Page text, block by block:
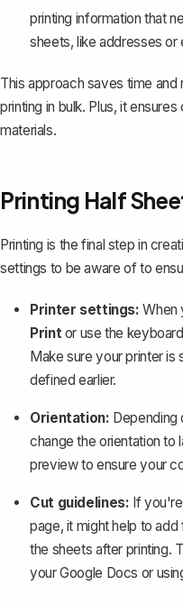
printing information that
sheets, like addresses or
This approach saves time
printing in bulk. Plus, it
materials.
Printing Half
Printing is the final step in
settings to be aware of to
Printer settings: When
Printor use the
Make sure your printer
defined earlier.
Orientation: Depending
change the orientation to
preview to ensure your
Cut guidelines: If
page, it might help to
the sheets after printing.
your Google Docs or